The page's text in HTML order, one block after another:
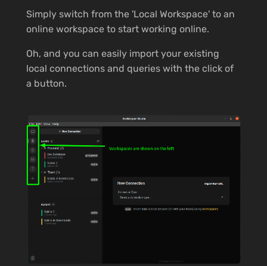
Simply switch from the 'Local Workspace' to an
online workspace to start working online.
Oh, and you can easily import your existing
local connections and queries with the click of
a button.